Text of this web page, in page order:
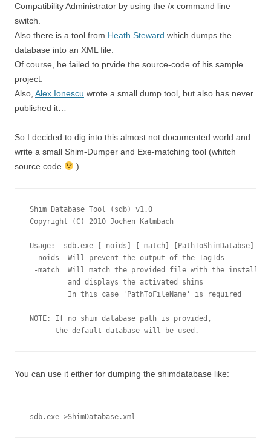
Compatibility Administrator by using the /x command line
switch.
Also there is a tool from Heath Steward which dumps the
database into an XML file.
Of course, he failed to prvide the source-code of his sample
project.
Also, Alex Ionescu wrote a small dump tool, but also has never
published it…
So I decided to dig into this almost not documented world and
write a small Shim-Dumper and Exe-matching tool (whitch
source code
).
Shim Database Tool (sdb) v1.0
Copyright (C) 2010 Jochen Kalmbach
Usage:  sdb.exe [-noids] [-match] [PathToShimDatabse]
-noids  Will prevent the output of the TagIds
-match  Will match the provided file with the installed
         and displays the activated shims
         In this case 'PathToFileName' is required
NOTE: If no shim database path is provided,
You can use it either for dumping the shimdatabase like:
sdb.exe >ShimDatabase.xml